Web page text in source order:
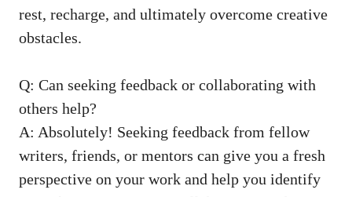
rest, recharge, and ultimately overcome creative
obstacles.
Q: Can seeking feedback or collaborating with
others help?
A: Absolutely!⁤ Seeking feedback from fellow
writers, friends, or mentors can give you a fresh
perspective on your ⁤work and help you identify